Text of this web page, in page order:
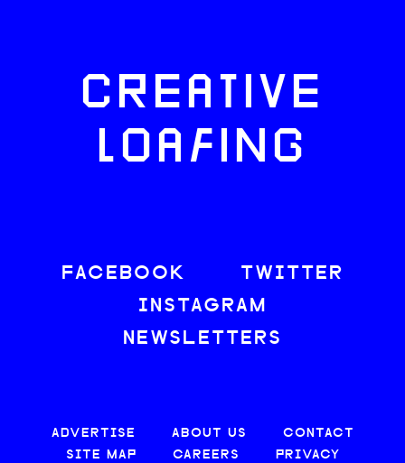
CREATIVE
LOAFING
FACEBOOK
TWITTER
INSTAGRAM
NEWSLETTERS
ADVERTISE ABOUT US
CONTACT
SITE MAP
CAREERS
PRIVACY